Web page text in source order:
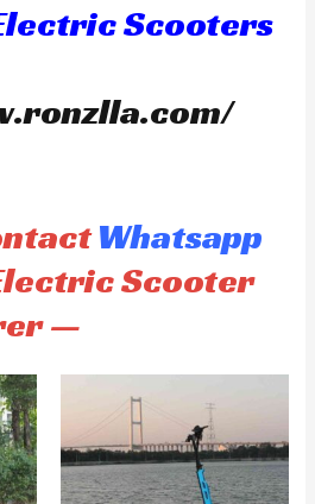
Scooters
Whatsapp
Scooter
—